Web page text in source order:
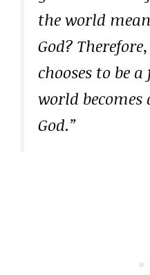
the world
God?
chooses to be
world becomes
God.”